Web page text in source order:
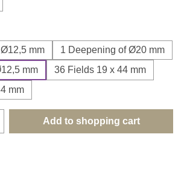
mm
1 Deepening of Ø20 mm
mm
36 Fields 19 x 44 mm
mm
Enter the desired
Add to shopping cart